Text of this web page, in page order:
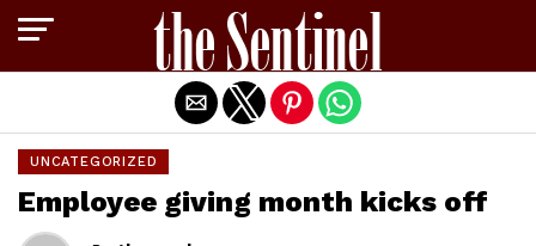
UNCATEGORIZED
Employee giving month kicks off
Exit mobile version